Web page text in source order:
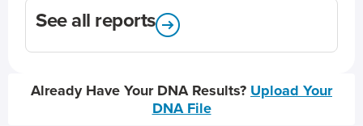
See all reports
Already Have Your DNA Results? Upload Your
DNA File